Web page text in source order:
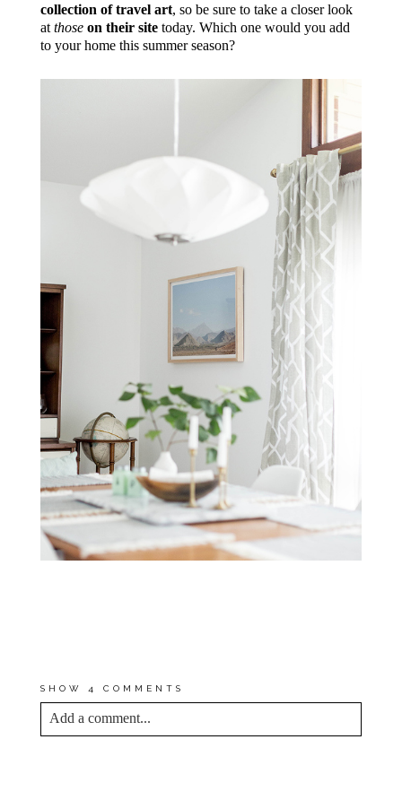
collection of travel art, so be sure to take a closer look
at those on their sitetoday. Which one would you add
to your home this summer season?
SHOW 4 COMMENTS
Add a comment...